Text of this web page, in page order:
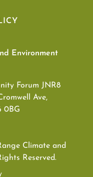
Environment
Forum JNR8
Ave,
0BG
Climate and
Reserved.